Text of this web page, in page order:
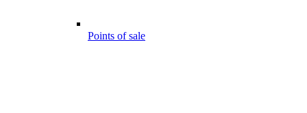
Points of sale